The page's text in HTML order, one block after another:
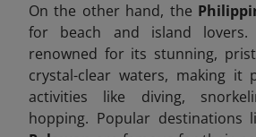
On the other hand, the
for beach and island
renowned for its stunning,
crystal-clear waters, making it
activities like diving,
hopping. Popular destinations